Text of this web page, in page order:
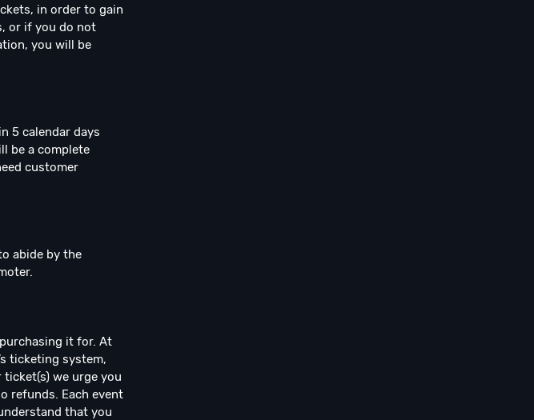
in order to gain
or if you do not
you will be
5 calendar days
be a complete
customer
abide by the
it for. At
ticketing system,
we urge you
refunds. Each event
that you